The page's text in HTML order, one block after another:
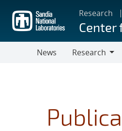
main
content
Research
Center
News
Research